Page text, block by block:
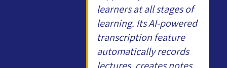
learners at all stages of
learning. Its AI-powered
transcription feature
automatically records
lectures, creates notes,